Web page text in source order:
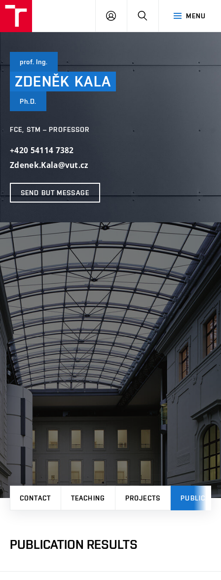
MENU
LOG
SEARCH
prof. Ing.
ZDENĚK KALA
Ph.D.
FCE, STM – PROFESSOR
+420 54114 7382
Zdenek.Kala@vut.cz
SEND BUT MESSAGE
CONTACT TEACHING PROJECTS
PUBLICATION RESULTS